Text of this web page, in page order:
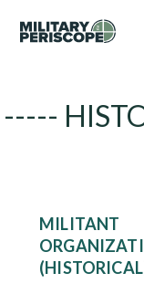
-----
MILITANT